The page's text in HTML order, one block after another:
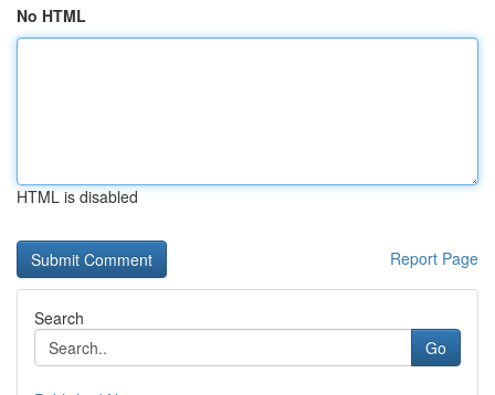
No HTML
HTML is disabled
Report Page
Search
Go